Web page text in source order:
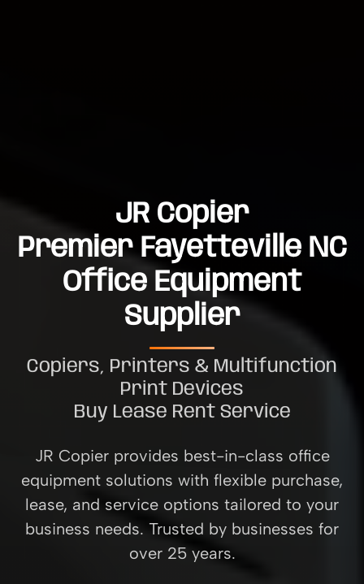
JR Copier
Premier Fayetteville NC
Office Equipment
Supplier
Copiers, Printers & Multifunction
Print Devices
Buy Lease Rent Service
JR Copier provides best-in-class office
equipment solutions with flexible purchase,
lease, and service options tailored to your
business needs. Trusted by businesses for
over 25 years.